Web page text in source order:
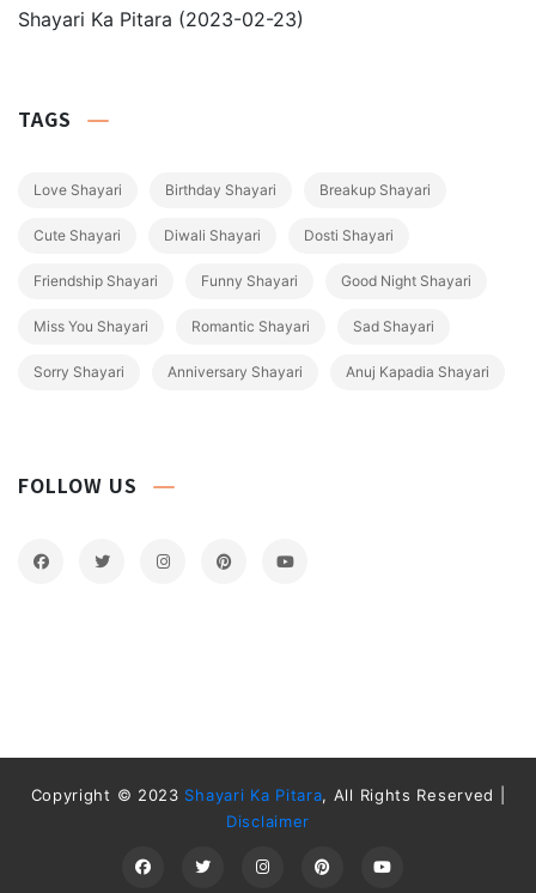
Shayari Ka Pitara (2023-02-23)
TAGS
Love Shayari Birthday Shayari Breakup Shayari
Cute Shayari Diwali Shayari Dosti Shayari
Friendship Shayari Funny Shayari Good Night Shayari
Miss You Shayari Romantic Shayari Sad Shayari
Sorry Shayari Anniversary Shayari Anuj Kapadia Shayari
FOLLOW US
Copyright © 2023 Shayari Ka Pitara, All Rights Reserved |
Disclaimer